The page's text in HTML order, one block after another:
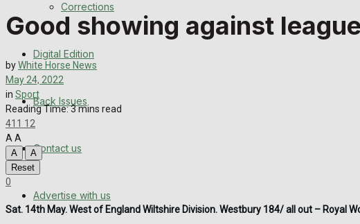
Contact us
Advertise with us
Family Messages
Directory
More
Latest News
Corrections
Digital Edition
Back Issues
Contact us
Advertise with us
Good showing against
byWhite Horse News
May 24, 2022
in Sport
Reading Time: 3 mins read
411 12
AA
A
A
Reset
0
Sat. 14th May. West of England Wiltshire Division. Westbury 184/ all out – Royal